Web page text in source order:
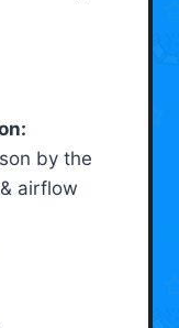
by the
airflow